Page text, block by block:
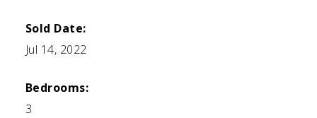
Sold Date:
Jul 14, 2022
Bedrooms:
3